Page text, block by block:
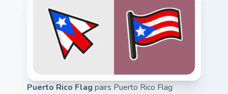
Puerto Rico Flag pairs Puerto Rico Flag